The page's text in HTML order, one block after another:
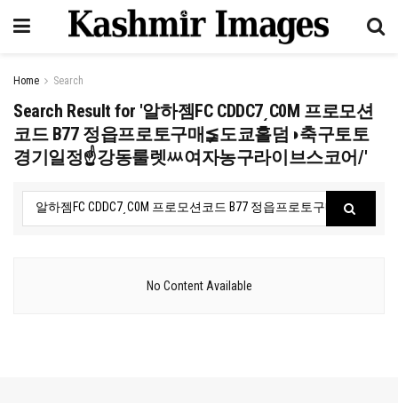
Home Search
Search Result for '알하젬FC CDDC7͵C0M 프로모션
코드 B77 정읍프로토구매≨도쿄홀덤◑축구토토
경기일정☝강동룰렛ᄴ여자농구라이브스코어/'
No Content Available